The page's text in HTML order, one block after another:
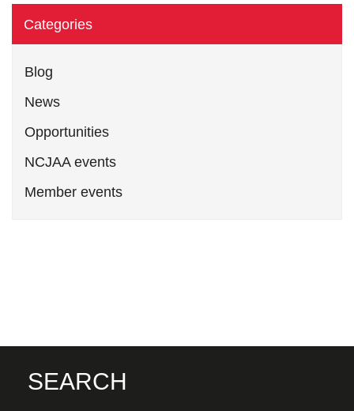
Categories
Blog
News
Opportunities
NCJAA events
Member events
SEARCH